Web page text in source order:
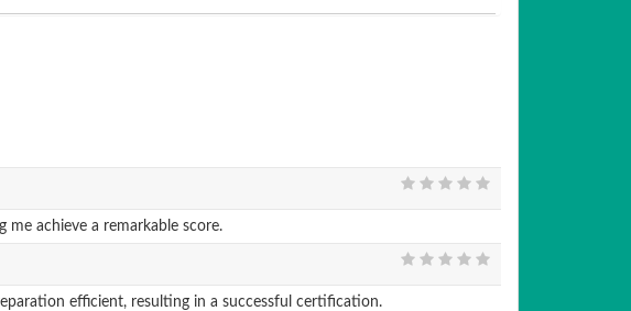
me achieve a remarkable score.
efficient, resulting in a successful certification.